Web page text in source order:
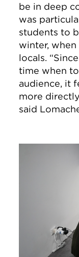
be in deep
was
students to
winter,
locals.
time when
audience, it
more
said